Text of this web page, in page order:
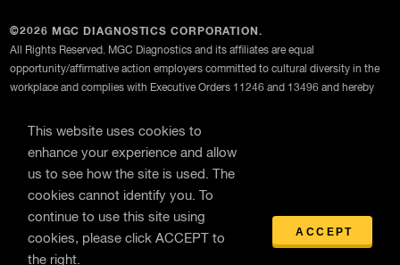
©2026 MGC DIAGNOSTICS CORPORATION.
All Rights Reserved. MGC Diagnostics and its affiliates are equal
opportunity/affirmative action employers committed to cultural diversity in the
workplace and complies with Executive Orders 11246 and 13496 and hereby
Appendix A to Subpart A, 41 C.F.R. 60-1.4, 41 C.F.R. 60-250.5, and 41 C.F.R.
MGC Diagnostics Corporation through its subsidiary Medical Graphics
Corporation
Terms Of Use
This website uses cookies to
enhance your experience and allow
us to see how the site is used. The
cookies cannot identify you. To
continue to use this site using
cookies, please click ACCEPT to
the right.
ACCEPT